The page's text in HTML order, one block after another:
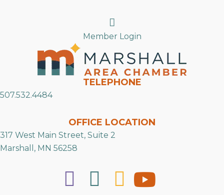
Search
Member Login
TELEPHONE
507.532.4484
OFFICE LOCATION
317 West Main Street, Suite 2
Marshall, MN 56258